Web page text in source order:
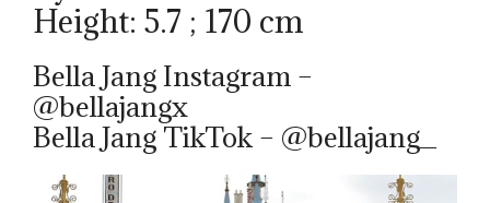
Height: 5.7 ; 170 cm
Bella Jang Instagram –
@bellajangx
Bella Jang TikTok – @bellajang_